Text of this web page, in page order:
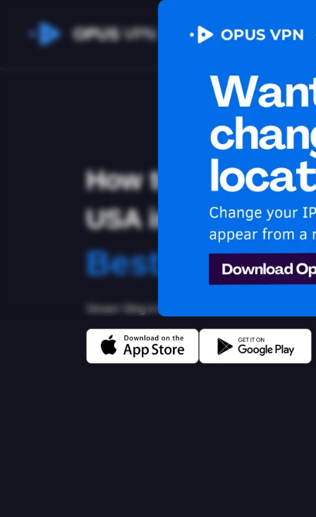
OPUSVPN
How to watch
USA in Bhutan
Best VPN for
Stream Sling in Bhutan. Unblock exclusive USA